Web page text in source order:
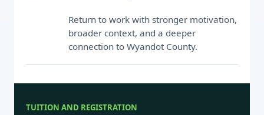
Return to work with stronger motivation,
broader context, and a deeper
connection to Wyandot County.
TUITION AND REGISTRATION